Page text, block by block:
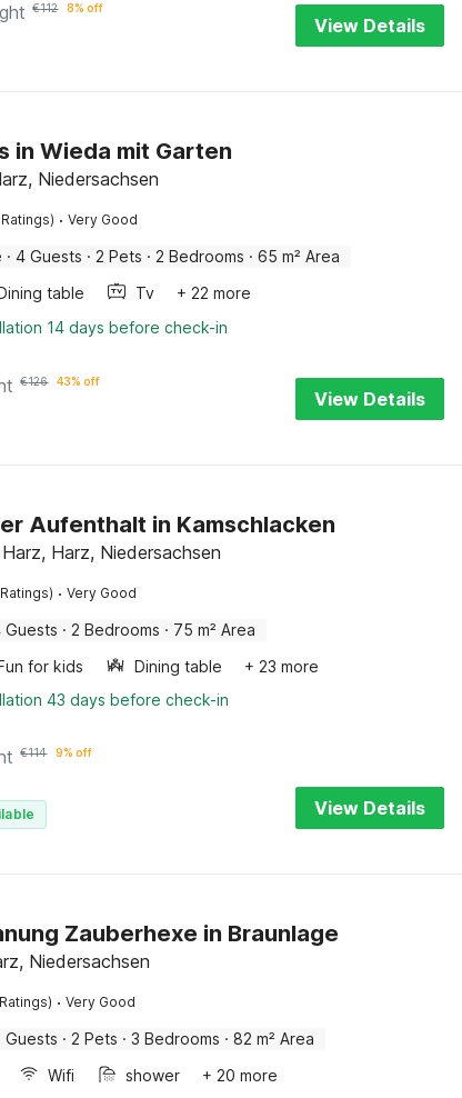
€112 8% off
View Details
in Wieda mit Garten
Niedersachsen
· Very Good
· 4 Guests · 2 Pets · 2 Bedrooms · 65 m² Area
table Tv
+ 22 more
14 days before check-in
€126 43% off
View Details
Aufenthalt in Kamschlacken
Harz, Niedersachsen
· Very Good
Guests · 2 Bedrooms · 75 m² Area
for kids Dining table
+ 23 more
43 days before check-in
€114 9% off
View Details
Zauberhexe in Braunlage
Niedersachsen
· Very Good
Guests · 2 Pets · 3 Bedrooms · 82 m² Area
Wifi shower
+ 20 more